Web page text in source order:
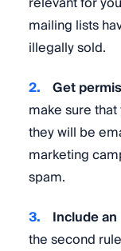
mailing lists
illegally sold.
Get
make sure
they will be
marketing
spam.
Include
the second